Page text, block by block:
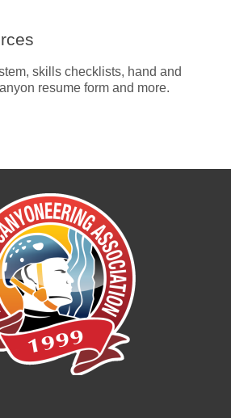
skills checklists, hand and
resume form and more.